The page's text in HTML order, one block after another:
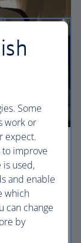
and treat
in a
Some
work or
expect.
improve
used,
and enable
which
can change
by